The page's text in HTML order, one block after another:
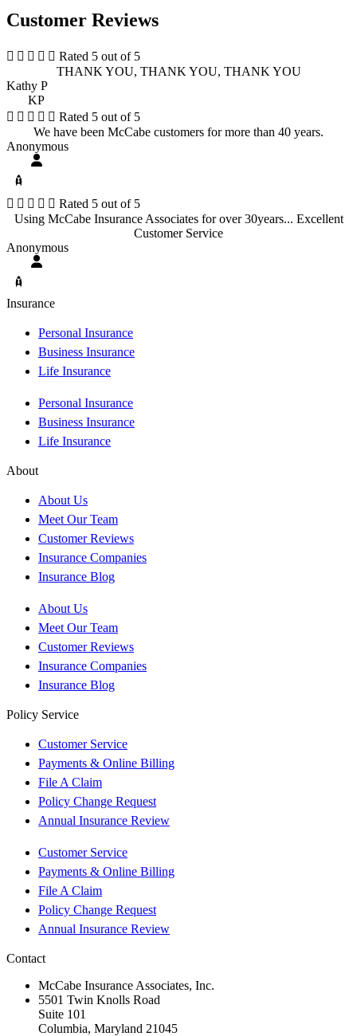
Customer Reviews
     Rated 5 out of 5
THANK YOU, THANK YOU, THANK YOU
Kathy P
KP
     Rated 5 out of 5
We have been McCabe customers for more than 40 years.
Anonymous
     Rated 5 out of 5
Using McCabe Insurance Associates for over 30years... Excellent
Customer Service
Anonymous
Insurance
Personal Insurance
Business Insurance
Life Insurance
Personal Insurance
Business Insurance
Life Insurance
About
About Us
Meet Our Team
Customer Reviews
Insurance Companies
Insurance Blog
About Us
Meet Our Team
Customer Reviews
Insurance Companies
Insurance Blog
Policy Service
Customer Service
Payments & Online Billing
File A Claim
Policy Change Request
Annual Insurance Review
Customer Service
Payments & Online Billing
File A Claim
Policy Change Request
Annual Insurance Review
Contact
McCabe Insurance Associates, Inc.
5501 Twin Knolls Road
Suite 101
Columbia, Maryland 21045